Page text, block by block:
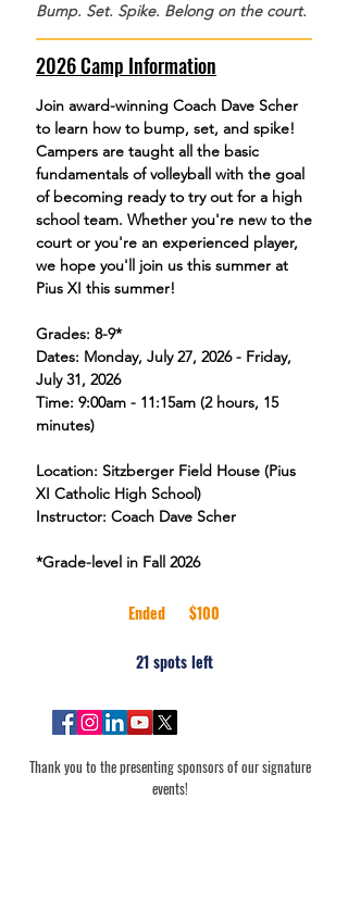
Bump. Set. Spike. Belong on the court.
2026 Camp Information
Join award-winning Coach Dave Scher
to learn how to bump, set, and spike!
Campers are taught all the basic
fundamentals of volleyball with the goal
of becoming ready to try out for a high
school team. Whether you're new to the
court or you're an experienced player,
we hope you'll join us this summer at
Pius XI this summer!
Grades: 8-9*
Dates: Monday, July 27, 2026 - Friday,
July 31, 2026
Time: 9:00am - 11:15am (2 hours, 15
minutes)
Location: Sitzberger Field House (Pius
XI Catholic High School)
Instructor: Coach Dave Scher
Ended
d
d
US
dollars
$100
21 spots left
Thank you to the presenting sponsors of our signature
events!